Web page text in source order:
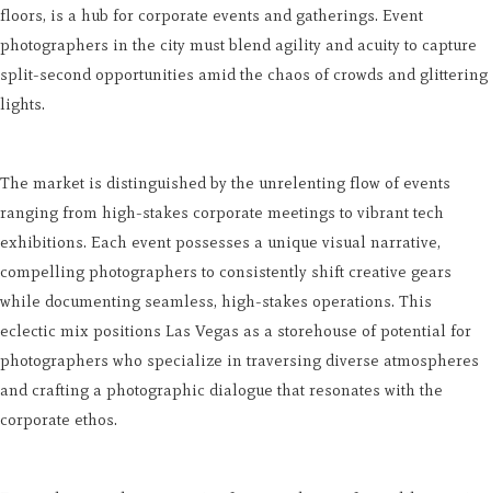
floors, is a hub for corporate events and gatherings. Event
photographers in the city must blend agility and acuity to capture
split-second opportunities amid the chaos of crowds and glittering
lights.
The market is distinguished by the unrelenting flow of events
ranging from high-stakes corporate meetings to vibrant tech
exhibitions. Each event possesses a unique visual narrative,
compelling photographers to consistently shift creative gears
while documenting seamless, high-stakes operations. This
eclectic mix positions Las Vegas as a storehouse of potential for
photographers who specialize in traversing diverse atmospheres
and crafting a photographic dialogue that resonates with the
corporate ethos.